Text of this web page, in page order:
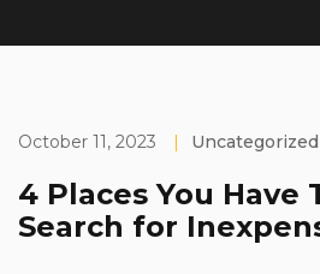
October 11, 2023 | Uncategorized
4 Places You Have
Search for